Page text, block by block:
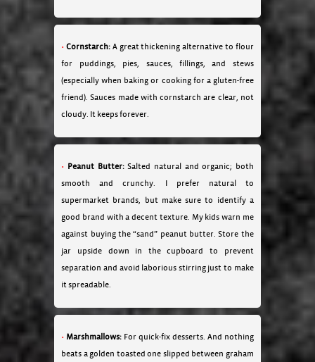
Cornstarch: A great thickening alternative to flour
for puddings, pies, sauces, fillings, and stews
(especially when baking or cooking for a gluten-free
friend). Sauces made with cornstarch are clear, not
cloudy. It keeps forever.
Peanut Butter:Salted natural and organic; both
smooth and crunchy. I prefer natural to
supermarket brands, but make sure to identify a
good brand with a decent texture. My kids warn me
against buying the “sand” peanut butter. Store the
jar upside down in the cupboard to prevent
separation and avoid laborious stirring just to make
it spreadable.
Marshmallows: For quick-fix desserts. And nothing
beats a golden toasted one slipped between graham